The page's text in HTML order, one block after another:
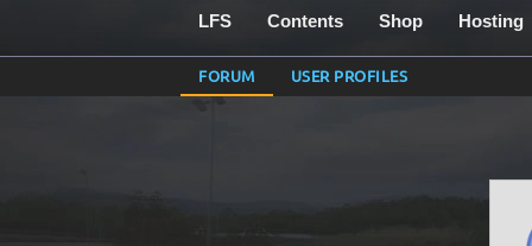
LFS Contents Shop Hosting
FORUM USER PROFILES